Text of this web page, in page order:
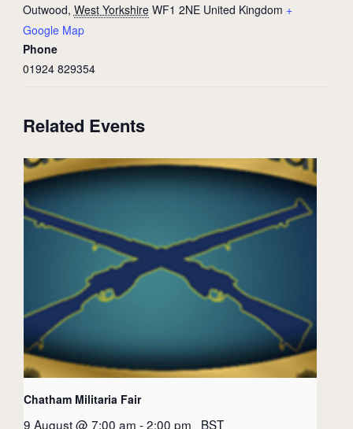
Outwood, West Yorkshire WF1 2NE United Kingdom +
Google Map
Phone
01924 829354
Related Events
Chatham Militaria Fair
9 August @ 7:00 am -2:00 pm BST